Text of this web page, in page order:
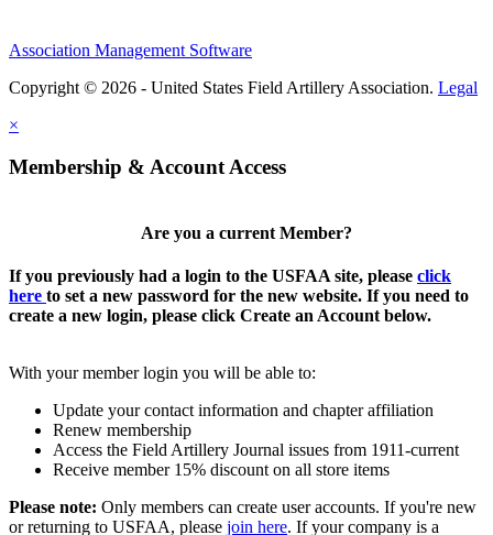
Association Management Software
Copyright © 2026 - United States Field Artillery Association. Legal
×
Membership & Account Access
Are you a current Member?
If you previously had a login to the USFAA site, please click
here to set a new password for the new website. If you need to
create a new login, please click Create an Account below.
With your member login you will be able to:
Update your contact information and chapter affiliation
Renew membership
Access the Field Artillery Journal issues from 1911-current
Receive member 15% discount on all store items
Please note: Only members can create user accounts. If you're new
or returning to USFAA, please join here. If your company is a